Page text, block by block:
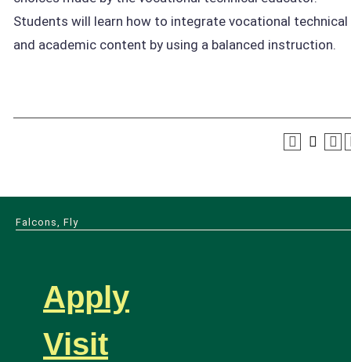
Students will learn how to integrate vocational technical
and academic content by using a balanced instruction.
Falcons, Fly
Apply
Visit